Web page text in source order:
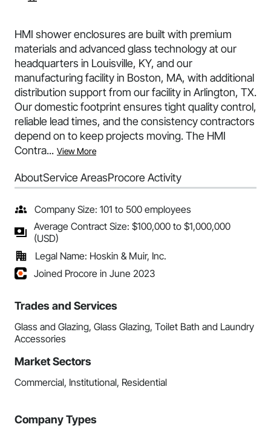
HMI shower enclosures are built with premium
materials and advanced glass technology at our
headquarters in Louisville, KY, and our
manufacturing facility in Boston, MA, with additional
distribution support from our facility in Arlington, TX.
Our domestic footprint ensures tight quality control,
reliable lead times, and the consistency contractors
depend on to keep projects moving. The HMI
Contra... View More
AboutService AreasProcore Activity
Company Size: 101 to 500 employees
Average Contract Size: $100,000 to $1,000,000
(USD)
Legal Name: Hoskin & Muir, Inc.
Joined Procore in June 2023
Trades and Services
Glass and Glazing, Glass Glazing, Toilet Bath and Laundry
Accessories
Market Sectors
Commercial, Institutional, Residential
Company Types